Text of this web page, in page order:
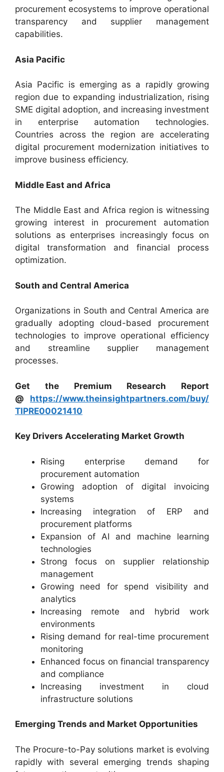
procurement ecosystems to improve operational
transparency and supplier management
capabilities.
Asia Pacific
Asia Pacific is emerging as a rapidly growing
region due to expanding industrialization, rising
SME digital adoption, and increasing investment
in enterprise automation technologies.
Countries across the region are accelerating
digital procurement modernization initiatives to
improve business efficiency.
Middle East and Africa
The Middle East and Africa region is witnessing
growing interest in procurement automation
solutions as enterprises increasingly focus on
digital transformation and financial process
optimization.
South and Central America
Organizations in South and Central America are
gradually adopting cloud-based procurement
technologies to improve operational efficiency
and streamline supplier management
processes.
Get the Premium Research Report
@ https://www.theinsightpartners.com/buy/
TIPRE00021410
Key Drivers Accelerating Market Growth
Rising enterprise demand for
procurement automation
Growing adoption of digital invoicing
systems
Increasing integration of ERP and
procurement platforms
Expansion of AI and machine learning
technologies
Strong focus on supplier relationship
management
Growing need for spend visibility and
analytics
Increasing remote and hybrid work
environments
Rising demand for real-time procurement
monitoring
Enhanced focus on financial transparency
and compliance
Increasing investment in cloud
infrastructure solutions
Emerging Trends and Market Opportunities
The Procure-to-Pay solutions market is evolving
rapidly with several emerging trends shaping